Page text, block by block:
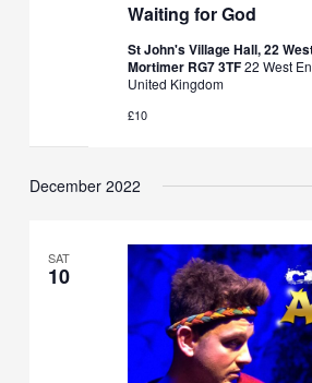
Waiting for God
St John's Village Hall, 22
Mortimer RG7 3TF22 West
United Kingdom
£10
December 2022
SAT
10